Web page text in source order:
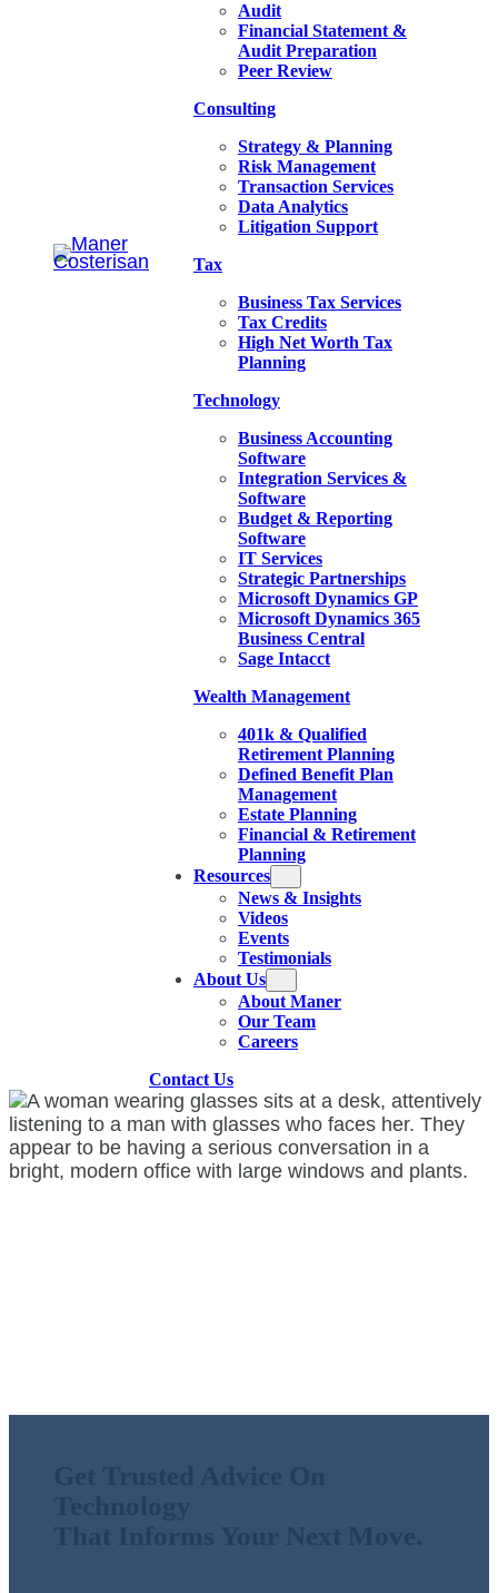
Audit
Financial Statement &
Audit Preparation
Peer Review
Consulting
Strategy & Planning
Risk Management
Transaction Services
Data Analytics
Litigation Support
Tax
Business Tax Services
Tax Credits
High Net Worth Tax
Planning
Technology
Business Accounting
Software
Integration Services &
Software
Budget & Reporting
Software
IT Services
Strategic Partnerships
Microsoft Dynamics GP
Microsoft Dynamics 365
Business Central
Sage Intacct
Wealth Management
401k & Qualified
Retirement Planning
Defined Benefit Plan
Management
Estate Planning
Financial & Retirement
Planning
Resources
News & Insights
Videos
Events
Testimonials
About Us
About Maner
Our Team
Careers
Contact Us